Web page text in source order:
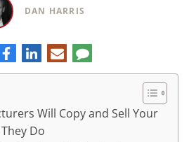
DAN HARRIS
Facebook
LinkedIn
Correo
electrónico
Comentario
Will Copy and Sell Your
Do